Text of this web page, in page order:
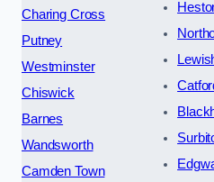
Charing Cross
Putney
Westminster
Chiswick
Barnes
Wandsworth
Camden Town